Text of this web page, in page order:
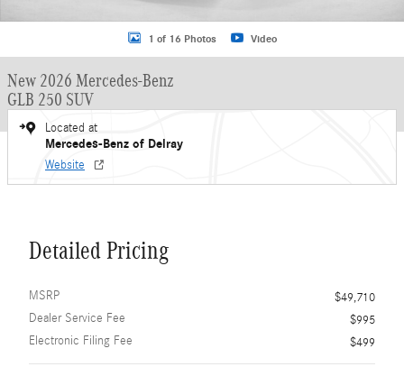
1 of 16 Photos Video
New 2026 Mercedes-Benz
GLB 250 SUV
Located at
Mercedes-Benz of Delray
Website
Detailed Pricing
MSRP
$49,710
Dealer Service Fee
$995
Electronic Filing Fee
$499